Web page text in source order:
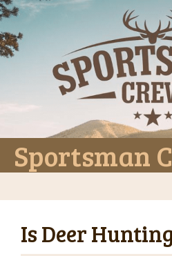
Skip
to
content
Sportsman
Is Deer